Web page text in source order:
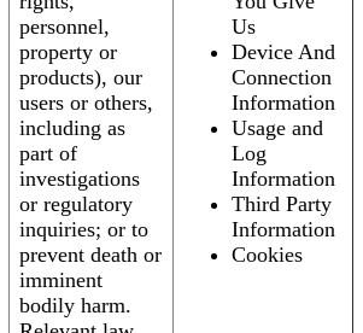
personnel,
property or
products), our
users or others,
including as
part of
investigations
or regulatory
inquiries; or to
prevent death or
imminent
bodily harm.
Us
Device And
Connection
Information
Usage and
Log
Information
Third Party
Information
Cookies